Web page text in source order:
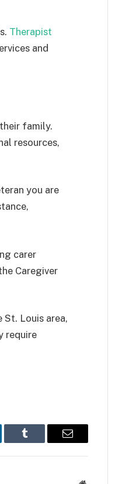
Therapist
and
family.
resources,
you are
carer
Caregiver
Louis area,
require
Tumblr Email